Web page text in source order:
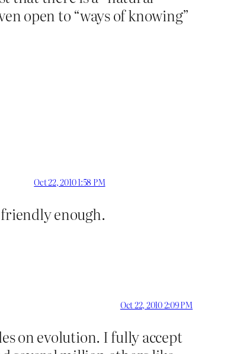
open to “ways of knowing”
Oct 22, 2010 1:58 PM
friendly enough.
Oct 22, 2010 2:09 PM
on evolution. I fully accept